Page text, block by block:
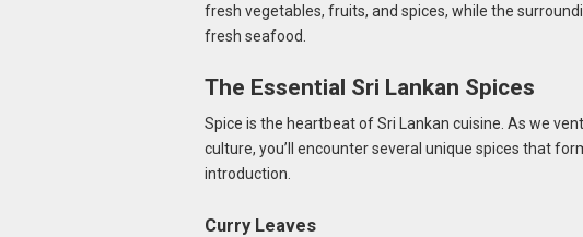
fresh vegetables, fruits, and spices, while the
fresh seafood.
The Essential Sri Lankan Spices
Spice is the heartbeat of Sri Lankan cuisine. As we
culture, you’ll encounter several unique spices that
introduction.
Curry Leaves